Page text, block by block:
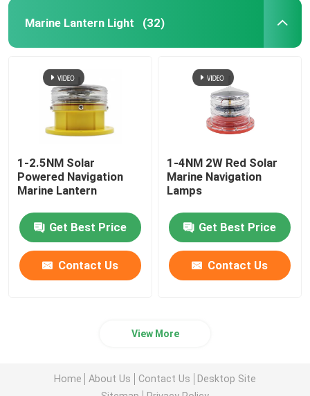
Marine Lantern Light (32)
1-2.5NM Solar
Powered Navigation
Marine Lantern
Get Best Price
Contact Us
1-4NM 2W Red Solar
Marine Navigation
Lamps
Get Best Price
Contact Us
View More
Home About Us Contact Us
Desktop Site